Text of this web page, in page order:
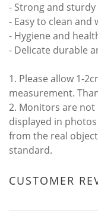
- Strong and sturdy
- Easy to clean and
- Hygiene and
- Delicate durable
1. Please allow 1-
measurement.
2. Monitors are
displayed in
from the real
standard.
CUSTOMER